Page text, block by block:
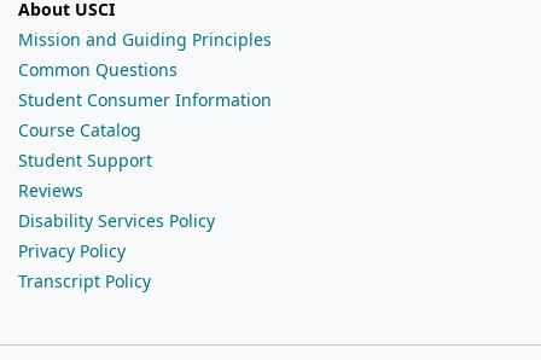
About USCI
Mission and Guiding Principles
Common Questions
Student Consumer Information
Course Catalog
Student Support
Reviews
Disability Services Policy
Privacy Policy
Transcript Policy